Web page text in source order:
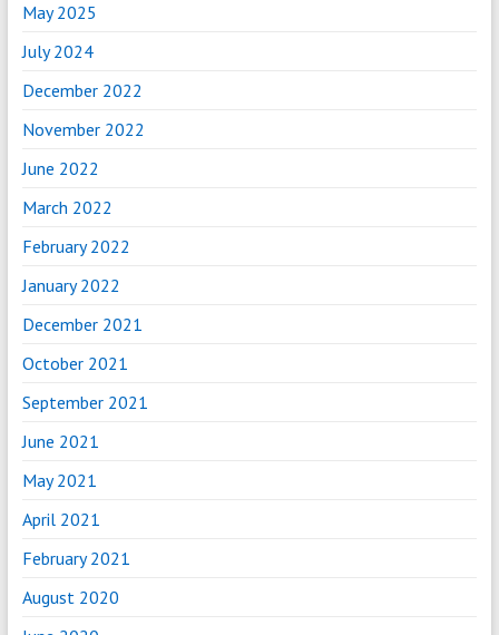
May 2025
July 2024
December 2022
November 2022
June 2022
March 2022
February 2022
January 2022
December 2021
October 2021
September 2021
June 2021
May 2021
April 2021
February 2021
August 2020